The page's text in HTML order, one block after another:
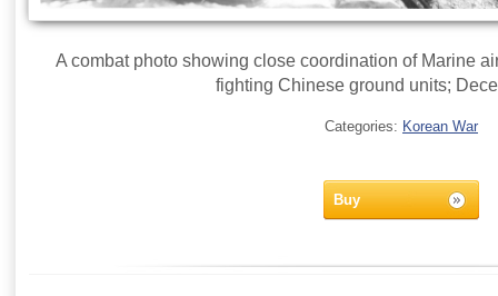
A combat photo showing close coordination of Marine
fighting Chinese ground units;
Categories: Korean War
Buy